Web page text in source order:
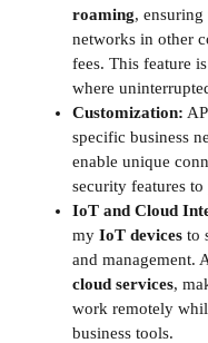
roaming,
networks in other
fees. This feature
where
Customization:
specific business
enable unique
security features
IoT and Cloud
my IoT devices to
and management.
cloud services,
work remotely
business tools.